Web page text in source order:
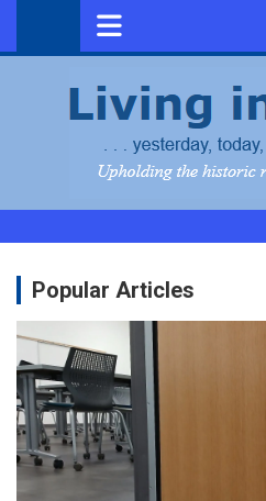
Popular Articles